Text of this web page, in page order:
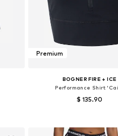
Premium
BOGNER FIRE + ICE
Performance Shirt
$ 135.90
Add to basket